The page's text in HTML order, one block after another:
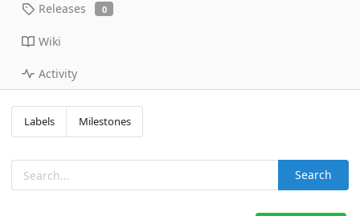
Releases 0
Wiki
Activity
Labels Milestones
Search